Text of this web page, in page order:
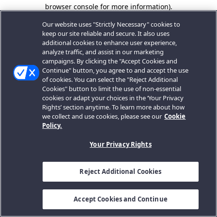
browser console for more information).
Our website uses "Strictly Necessary" cookies to
keep our site reliable and secure. It also uses
additional cookies to enhance user experience,
analyze traffic, and assist in our marketing
campaigns. By clicking the "Accept Cookies and
Continue" button, you agree to and accept the use
of cookies. You can select the "Reject Additional
Cookies" button to limit the use of non-essential
cookies or adapt your choices in the ‘Your Privacy
Rights’ section anytime. To learn more about how
we collect and use cookies, please see our Cookie
Policy.
Your Privacy Rights
Reject Additional Cookies
Accept Cookies and Continue